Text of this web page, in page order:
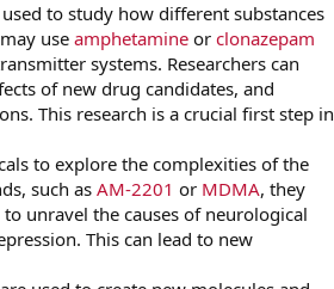
to study how different substances
use amphetamine or clonazepam
systems. Researchers can
of new drug candidates, and
This research is a crucial first step in
to explore the complexities of the
such as AM-2201 or MDMA, they
unravel the causes of neurological
This can lead to new